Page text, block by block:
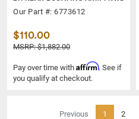
Our Part #: 6773612
$110.00
MSRP: $1,882.00
Pay over time with Affirm. See if
you qualify at checkout.
Previous 1 (current)
2